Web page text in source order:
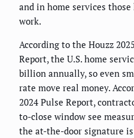
and in home services
work.
According to the Houzz
Report, the U.S. home
billion annually, so even
rate move real money.
2024 Pulse Report,
to-close window see
the at-the-door signature